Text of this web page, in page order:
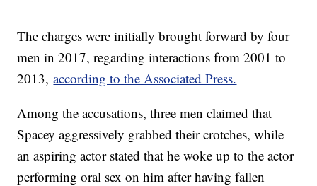
The charges were initially brought forward by four
men in 2017, regarding interactions from 2001 to
2013,according to the Associated Press.
Among the accusations, three men claimed that
Spacey aggressively grabbed their crotches, while
an aspiring actor stated that he woke up to the actor
performing oral sex on him after having fallen